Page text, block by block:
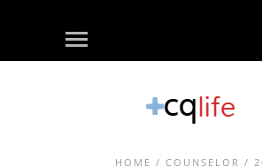
HOME / COUNSELOR /